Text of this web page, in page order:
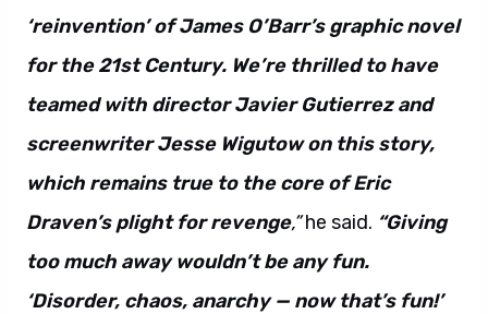
‘reinvention’ of James O’Barr’s graphic novel
for the 21st Century. We’re thrilled to have
teamed with director Javier Gutierrez and
screenwriter Jesse Wigutow on this story,
which remains true to the core of Eric
Draven’s plight for revenge,”he said. “Giving
too much away wouldn’t be any fun.
‘Disorder, chaos, anarchy — now that’s fun!’